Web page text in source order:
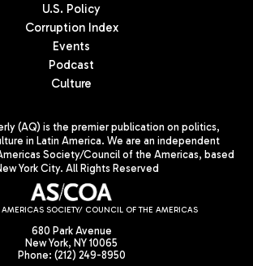
U.S. Policy
Corruption Index
Events
Podcast
Culture
(AQ) is the premier publication on politics,
in Latin America. We are an independent
Society/Council of the Americas, based
York City. All Rights Reserved
AMERICAS SOCIETY/ COUNCIL OF THE AMERICAS
680 Park Avenue
New York, NY 10065
Phone: (212) 249-8950